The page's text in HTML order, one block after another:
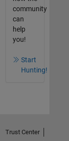
community
can
help
you!
Start
Hunting!
Trust Center